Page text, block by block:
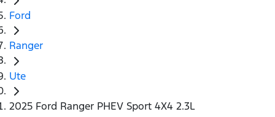
Ford
Ranger
Ute
2025 Ford Ranger PHEV Sport 4X4 2.3L